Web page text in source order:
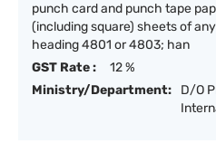
punch card and punch tape
(including square) sheets of
heading 4801 or 4803; han
GST Rate :
12 %
Ministry/Department:
D/O